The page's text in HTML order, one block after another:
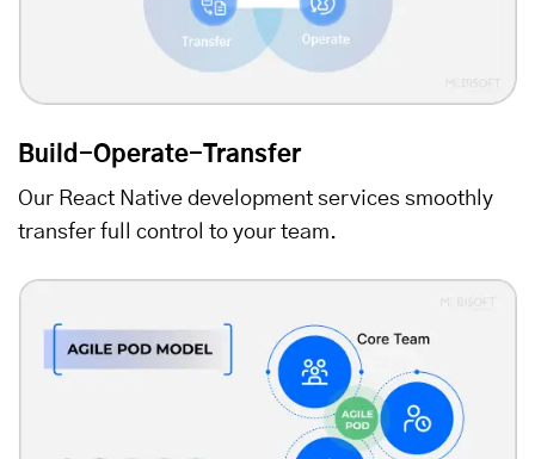
Build-Operate-Transfer
Our React Native development services smoothly
transfer full control to your team.